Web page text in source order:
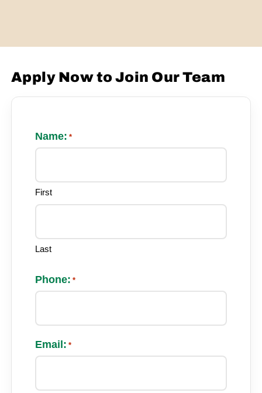
Apply Now to Join Our Team
Name: *
First
Last
Phone: *
Email: *